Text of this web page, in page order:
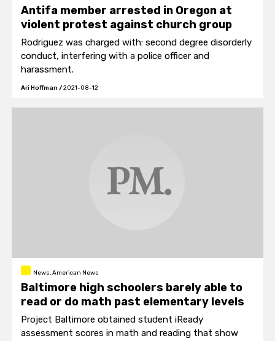
Antifa member arrested in Oregon at
violent protest against church group
Rodriguez was charged with: second degree disorderly
conduct, interfering with a police officer and
harassment.
Ari Hoffman /2021-08-12
News, American News
Baltimore high schoolers barely able to
read or do math past elementary levels
Project Baltimore obtained student iReady
assessment scores in math and reading that show